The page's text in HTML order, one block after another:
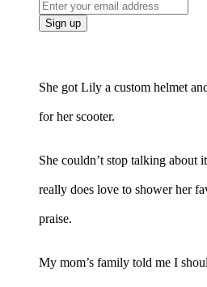
She got Lily a custom helmet
for her scooter.
She couldn’t stop talking about
really does love to shower her
praise.
My mom’s family told me I